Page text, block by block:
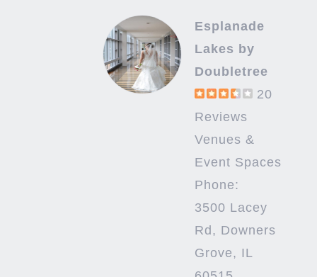
Esplanade
Lakes by
Doubletree
20
Reviews
Venues &
Event Spaces
Phone:
3500 Lacey
Rd, Downers
Grove, IL